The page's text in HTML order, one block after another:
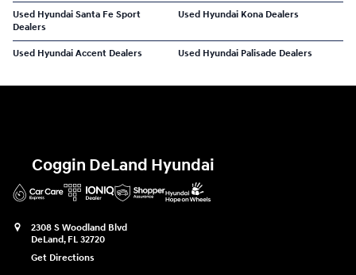
Used Hyundai Santa Fe Sport
Dealers
Used Hyundai Kona Dealers
Used Hyundai Accent Dealers Used Hyundai Palisade Dealers
Coggin DeLand Hyundai
2308 S Woodland Blvd
DeLand, FL 32720
Get Directions